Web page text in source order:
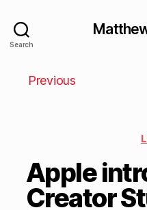
Search
Previous
Apple
Creator